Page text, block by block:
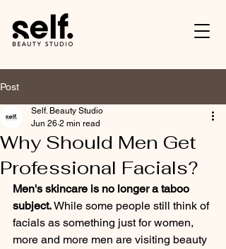
Post
Why Should Men Get
Professional Facials?
Self. Beauty Studio
Jun 26 2 min read
Men's skincare is no longer a taboo
subject. While some people still think of
facials as something just for women,
more and more men are visiting beauty